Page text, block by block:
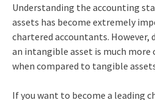
Understanding the accounting
assets has become extremely
chartered accountants.
an intangible asset is much more
when compared to tangible
If you want to become a leading